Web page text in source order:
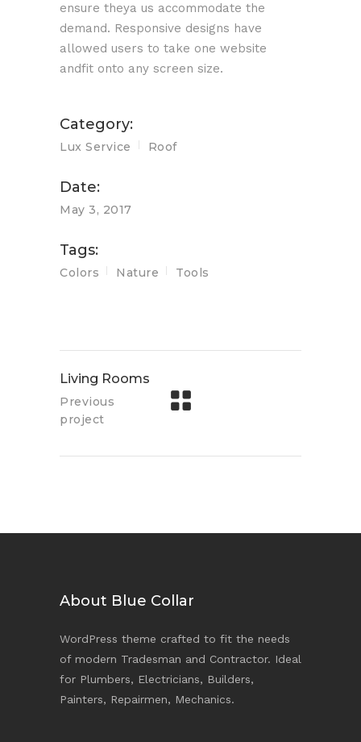
ensure theya us accommodate the
demand. Responsive designs have
allowed users to take one website
andfit onto any screen size.
Category:
Lux Service Roof
Date:
May 3, 2017
Tags:
Colors Nature Tools
Living Rooms
Previous
project
About Blue Collar
WordPress theme crafted to fit the needs
of modern Tradesman and Contractor. Ideal
for Plumbers, Electricians, Builders,
Painters, Repairmen, Mechanics.